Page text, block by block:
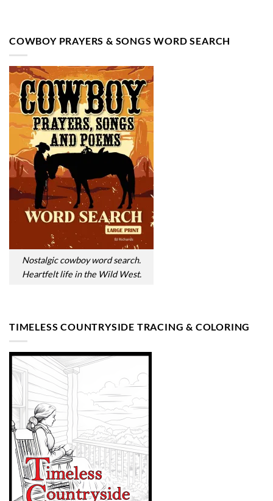
COWBOY PRAYERS & SONGS WORD SEARCH
Nostalgic cowboy word search.
Heartfelt life in the Wild West.
TIMELESS COUNTRYSIDE TRACING & COLORING